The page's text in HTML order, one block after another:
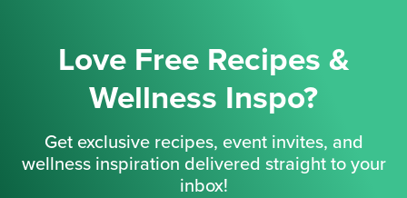
Love Free Recipes &
Wellness Inspo?
Get exclusive recipes, event invites, and
wellness inspiration delivered straight to your
inbox!